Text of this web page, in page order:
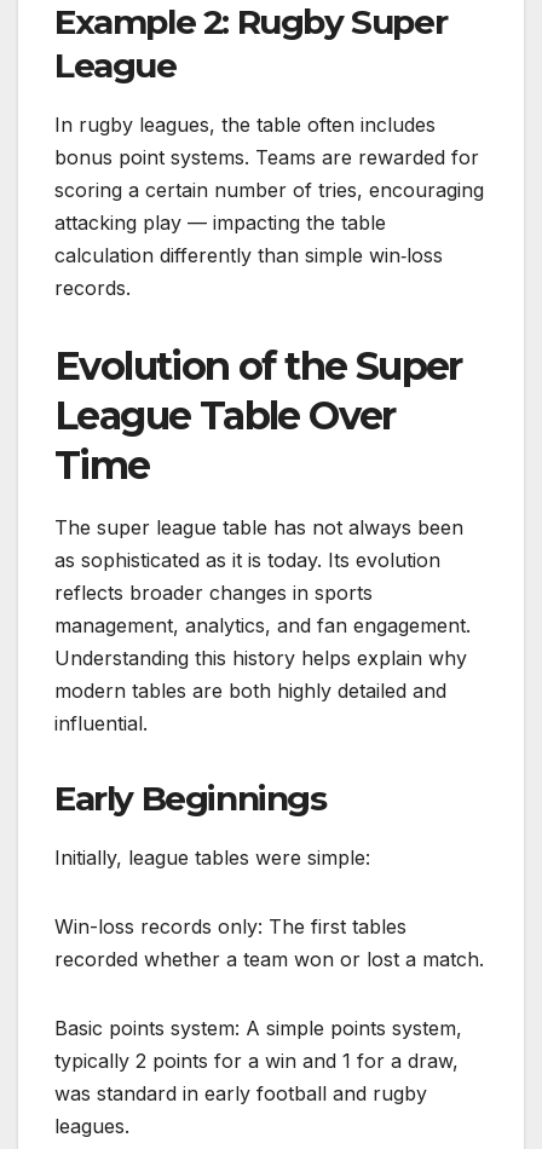
Example 2: Rugby Super
League
In rugby leagues, the table often includes
bonus point systems. Teams are rewarded for
scoring a certain number of tries, encouraging
attacking play — impacting the table
calculation differently than simple win‑loss
records.
Evolution of the Super
League Table Over
Time
The super league table has not always been
as sophisticated as it is today. Its evolution
reflects broader changes in sports
management, analytics, and fan engagement.
Understanding this history helps explain why
modern tables are both highly detailed and
influential.
Early Beginnings
Initially, league tables were simple:
Win-loss records only: The first tables
recorded whether a team won or lost a match.
Basic points system: A simple points system,
typically 2 points for a win and 1 for a draw,
was standard in early football and rugby
leagues.